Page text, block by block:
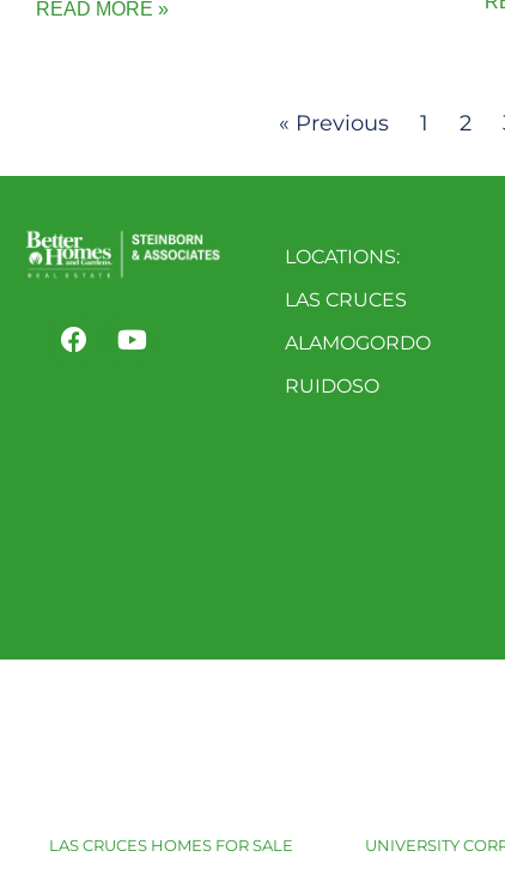
READ MORE »
« Previous 1 2
LOCATIONS:
LAS CRUCES
ALAMOGORDO
RUIDOSO
LAS CRUCES HOMES FOR SALE UNIVERSITY